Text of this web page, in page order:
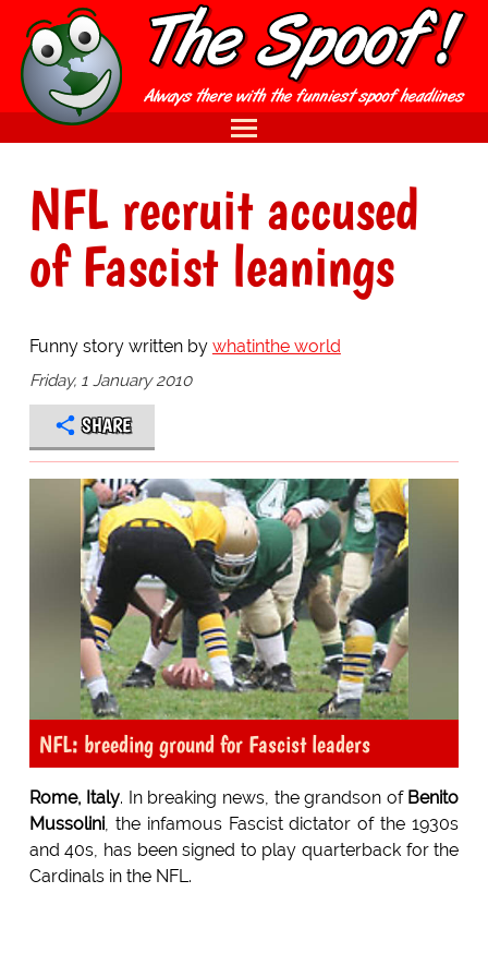
NFL recruit accused
of Fascist leanings
Funny story written by whatinthe world
Friday, 1 January 2010
SHARE
NFL: breeding ground for Fascist leaders
Rome, Italy. In breaking news, the grandson of Benito
Mussolini, the infamous Fascist dictator of the 1930s
and 40s, has been signed to play quarterback for the
Cardinals in the NFL.